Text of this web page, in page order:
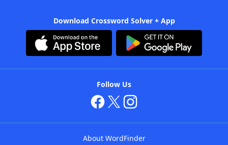
Download Crossword Solver + App
Follow Us
About WordFinder